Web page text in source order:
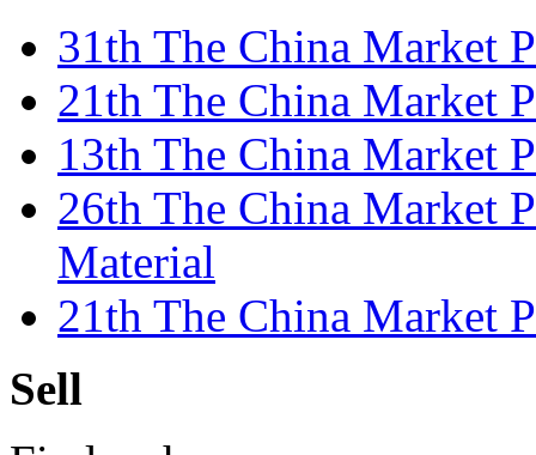
31th The China Market
21th The China Market
13th The China Market
26th The China Market
Material
21th The China Market
Sell